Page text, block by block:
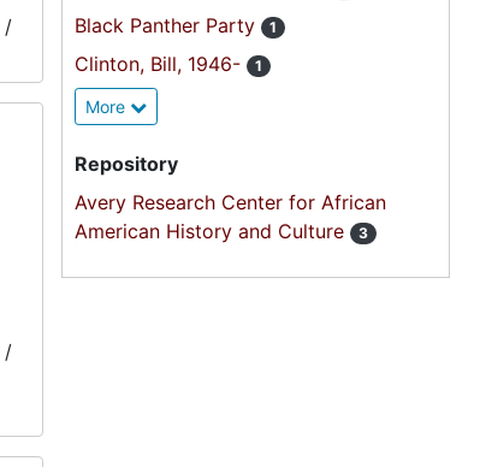
/
/
Black Panther Party 1
Clinton, Bill, 1946- 1
More
Repository
Avery Research Center for African
American History and Culture
3